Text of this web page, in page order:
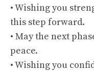
• Wishing you
this step forward.
• May the next
peace.
• Wishing you